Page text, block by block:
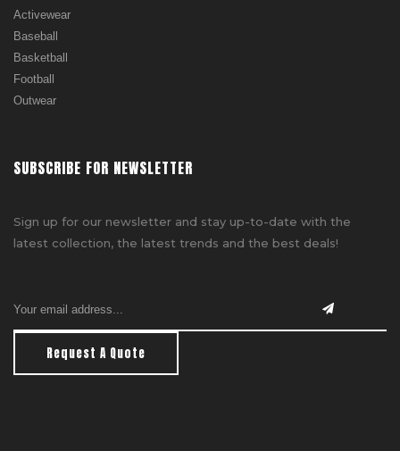
Activewear
Baseball
Basketball
Football
Outwear
SUBSCRIBE FOR NEWSLETTER
Sign up for our newsletter and stay up-to-date with the
latest collection, the latest trends and the best deals!
Request A Quote